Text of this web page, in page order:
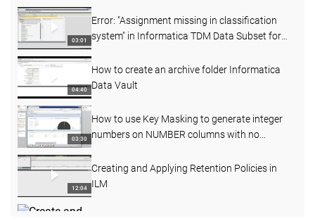
03:01
Error: "Assignment missing in classification
system" in Informatica TDM Data Subset for
04:40
How to create an archive folder Informatica
Data Vault
03:30
How to use Key Masking to generate integer
numbers on NUMBER columns with no
12:04
Creating and Applying Retention Policies in
ILM